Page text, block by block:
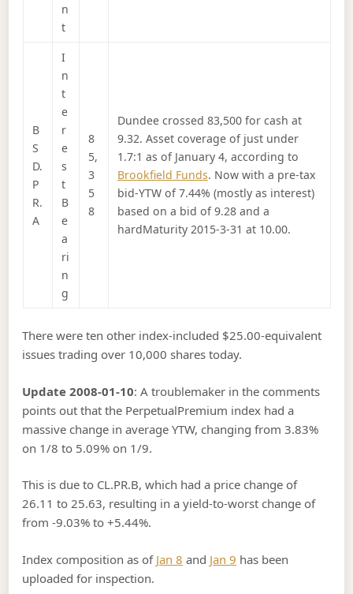
n
t
B
S
D.
P
R.
A
I
n
t
e
r
e
s
t
B
e
a
ri
n
g
8
5,
3
5
8
Dundee crossed 83,500 for cash at
9.32. Asset coverage of just under
1.7:1 as of January 4, according to
Brookfield Funds. Now with a pre-tax
bid-YTW of 7.44% (mostly as interest)
based on a bid of 9.28 and a
hardMaturity 2015-3-31 at 10.00.
There were ten other index-included $25.00-equivalent
issues trading over 10,000 shares today.
Update 2008-01-10: A troublemaker in the comments
points out that the PerpetualPremium index had a
massive change in average YTW, changing from 3.83%
on 1/8 to 5.09% on 1/9.
This is due to CL.PR.B, which had a price change of
26.11 to 25.63, resulting in a yield-to-worst change of
from -9.03% to +5.44%.
Index composition as of Jan 8 and Jan 9 has been
uploaded for inspection.